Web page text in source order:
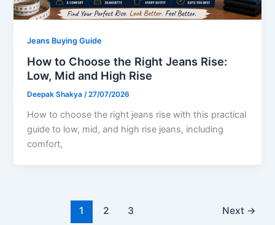
Jeans Buying Guide
How to Choose the Right Jeans Rise:
Low, Mid and High Rise
Deepak Shakya/27/07/2026
How to choose the right jeans rise with this practical
guide to low, mid, and high rise jeans, including
comfort,
1 2 3 Next →